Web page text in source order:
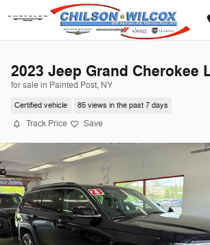
Skip to main content
2023 Jeep Grand Cherokee
for sale in Painted Post, NY
Certified vehicle 85 views in the past 7 days
Track Price Save